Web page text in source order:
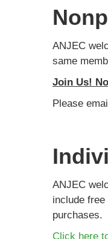
ANJEC
same
Join Us!
Please
ANJEC
include
purchases.
Click here